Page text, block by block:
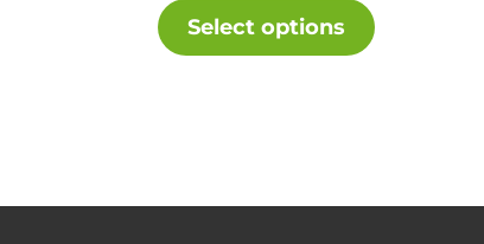
£17.99
through
Select options
product
options